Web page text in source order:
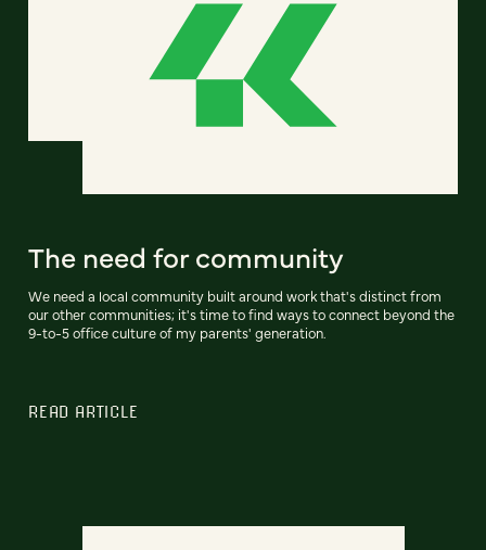
The need for community
We need a local community built around work that's distinct from
our other communities; it's time to find ways to connect beyond the
9-to-5 office culture of my parents' generation.
READ ARTICLE